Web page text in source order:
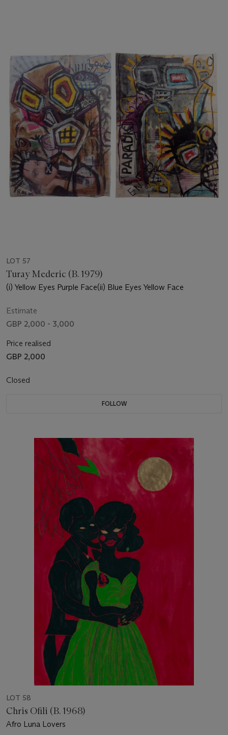
LOT 57
Turay Mederic (B. 1979)
(i) Yellow Eyes Purple Face(ii) Blue Eyes Yellow Face
Estimate
GBP 2,000 - 3,000
Price realised
GBP 2,000
Closed
FOLLOW
LOT 58
Chris Ofili (B. 1968)
Afro Luna Lovers